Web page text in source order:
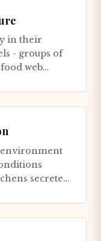
in their
- groups of
web
secrete